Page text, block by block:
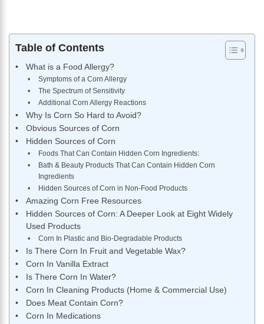
Table of Contents
What is a Food Allergy?
Symptoms of a Corn Allergy
The Spectrum of Sensitivity
​Additional Corn Allergy Reactions
Why Is Corn So Hard to Avoid?
Obvious Sources of Corn
Hidden Sources of Corn
Foods That Can Contain Hidden Corn Ingredients:
Bath & Beauty Products That Can Contain Hidden Corn
Ingredients
Hidden Sources of Corn in Non-Food Products
Amazing Corn Free Resources
Hidden Sources of Corn: A Deeper Look at Eight Widely
Used Products
Corn In Plastic and Bio-Degradable Products
Is There Corn In Fruit and Vegetable Wax?
Corn In Vanilla Extract
Is There Corn In Water?
Corn In Cleaning Products (Home & Commercial Use)
Does Meat Contain Corn?
Corn In Medications